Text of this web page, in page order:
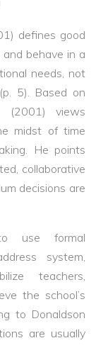
defines good
behave in a
needs, not
5). Based on
(2001) views
midst of time
He points
collaborative
decisions are
use formal
system,
teachers,
the school’s
to Donaldson
are usually